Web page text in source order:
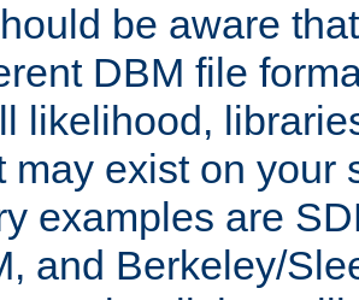
be aware
DBM file
likelihood,
may exist on your
examples are
and Berkeley/